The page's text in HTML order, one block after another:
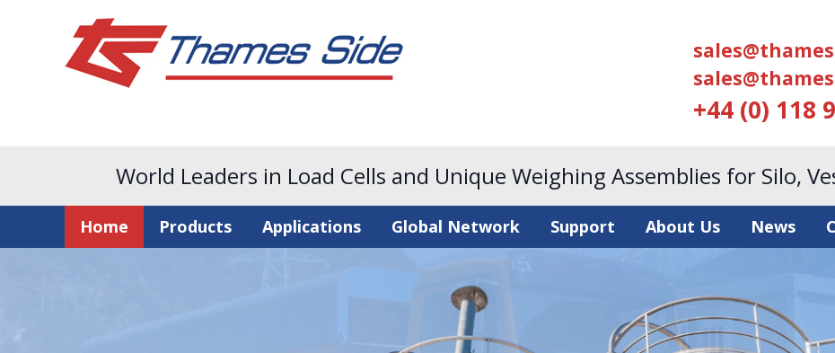
+44 (0) 118
World Leaders in Load Cells and Unique Weighing Assemblies for Silo,
Home Products Applications Global Network Support About Us News